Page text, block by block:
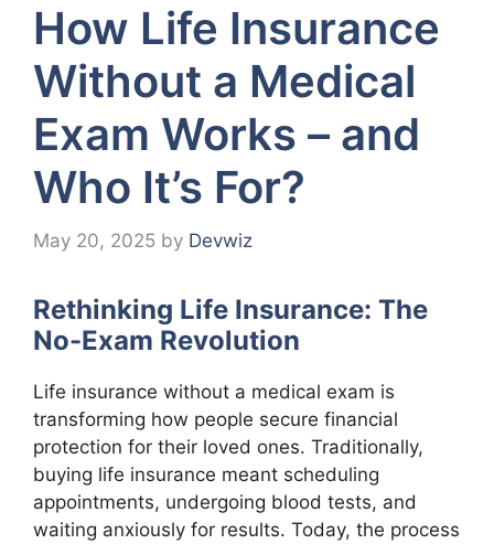
How Life Insurance
Without a Medical
Exam Works – and
Who It’s For?
May 20, 2025 by Devwiz
Rethinking Life Insurance: The
No-Exam Revolution
Life insurance without a medical exam is
transforming how people secure financial
protection for their loved ones. Traditionally,
buying life insurance meant scheduling
appointments, undergoing blood tests, and
waiting anxiously for results. Today, the process